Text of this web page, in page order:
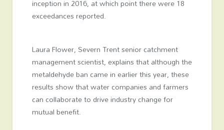
inception in 2016, at which point there were 18
exceedances reported.
Laura Flower, Severn Trent senior catchment
management scientist, explains that although the
metaldehyde ban came in earlier this year, these
results show that water companies and farmers
can collaborate to drive industry change for
mutual benefit.